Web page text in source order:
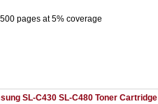
pages at 5% coverage
SL-C430 SL-C480 Toner Cartridge